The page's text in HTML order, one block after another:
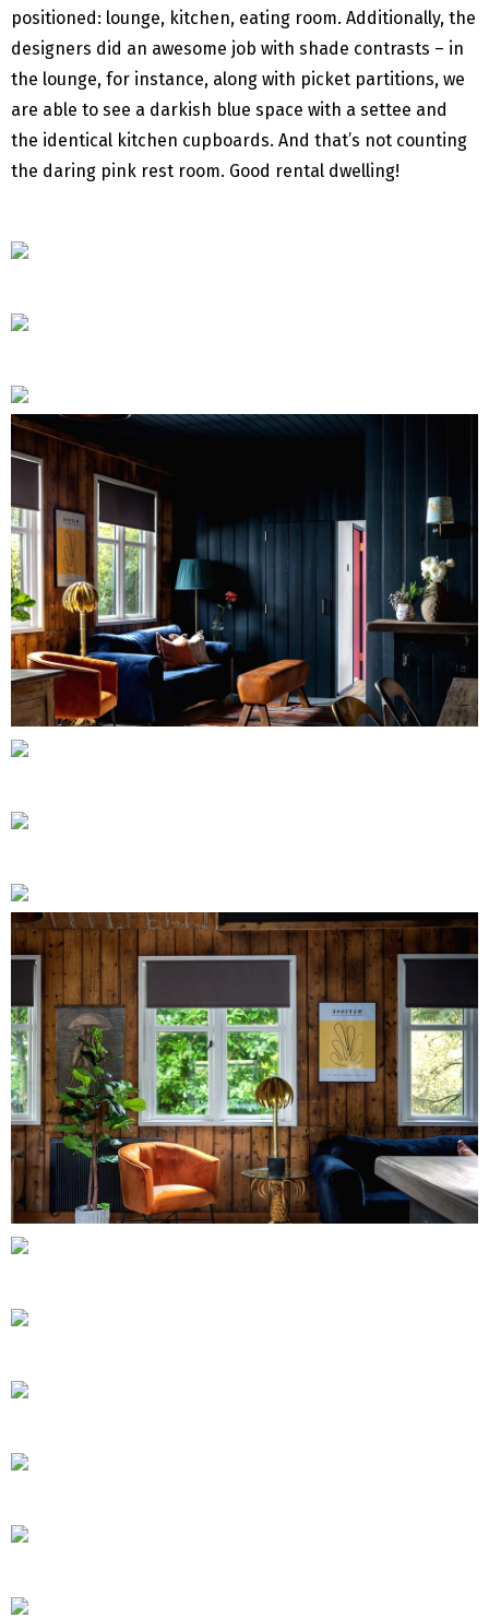
positioned: lounge, kitchen, eating room. Additionally, the
designers did an awesome job with shade contrasts – in
the lounge, for instance, along with picket partitions, we
are able to see a darkish blue space with a settee and
the identical kitchen cupboards. And that’s not counting
the daring pink rest room. Good rental dwelling!